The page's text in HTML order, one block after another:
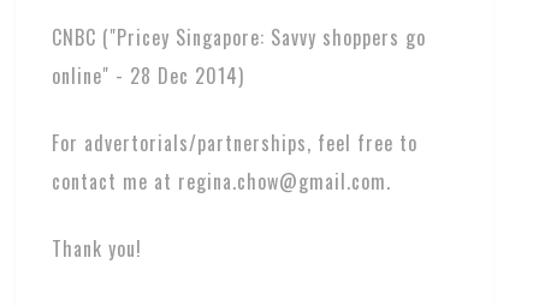
CNBC ("Pricey Singapore: Savvy shoppers go
online" - 28 Dec 2014)
For advertorials/partnerships, feel free to
contact me at regina.chow@gmail.com.
Thank you!